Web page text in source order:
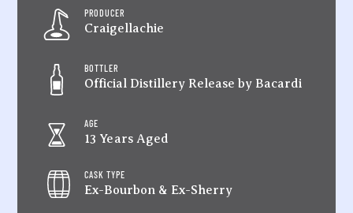
PRODUCER
Craigellachie
BOTTLER
Official Distillery Release by Bacardi
AGE
13 Years Aged
CASK TYPE
Ex-Bourbon & Ex-Sherry